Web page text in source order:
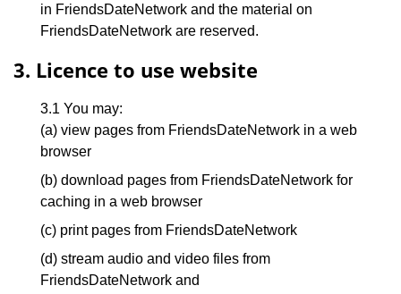
in FriendsDateNetwork and the material on
FriendsDateNetwork are reserved.
3. Licence to use website
3.1 You may:
(a) view pages from FriendsDateNetwork in a web
browser
(b) download pages from FriendsDateNetwork for
caching in a web browser
(c) print pages from FriendsDateNetwork
(d) stream audio and video files from
FriendsDateNetwork and